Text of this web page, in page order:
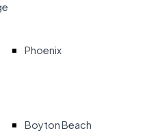
Phoenix
Boyton Beach